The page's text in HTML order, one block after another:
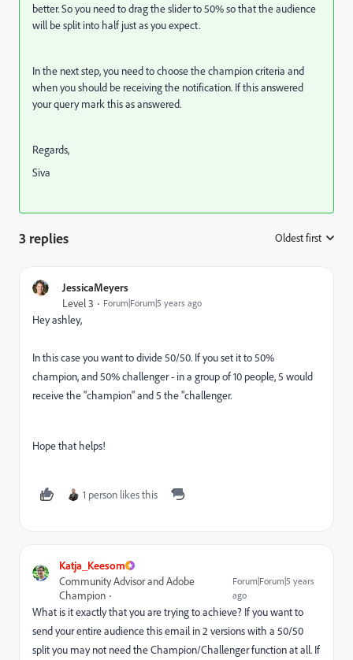
better. So you need to drag the slider to 50% so that the audience
will be split into half just as you expect.
In the next step, you need to choose the champion criteria and
when you should be receiving the notification. If this answered
your query mark this as answered.
Regards,
Siva
3 replies Oldest first
JessicaMeyers
Level 3 Forum|Forum|5 years ago
Hey ashley,
In this case you want to divide 50/50. If you set it to 50%
champion, and 50% challenger - in a group of 10 people, 5 would
receive the "champion" and 5 the "challenger.
Hope that helps!
1 person likes this
Katja_Keesom
Community Advisor and Adobe
Champion
Forum|Forum|5 years
ago
What is it exactly that you are trying to achieve? If you want to
send your entire audience this email in 2 versions with a 50/50
split you may not need the Champion/Challenger function at all. If